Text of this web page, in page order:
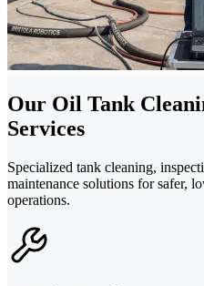
Our Oil Tank
Services
Specialized tank cleaning,
maintenance solutions for safer,
operations.